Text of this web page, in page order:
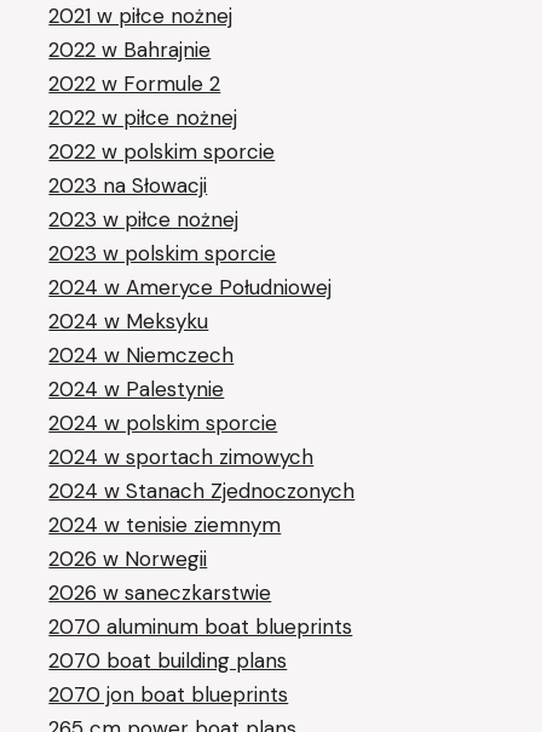
2021 w piłce nożnej
2022 w Bahrajnie
2022 w Formule 2
2022 w piłce nożnej
2022 w polskim sporcie
2023 na Słowacji
2023 w piłce nożnej
2023 w polskim sporcie
2024 w Ameryce Południowej
2024 w Meksyku
2024 w Niemczech
2024 w Palestynie
2024 w polskim sporcie
2024 w sportach zimowych
2024 w Stanach Zjednoczonych
2024 w tenisie ziemnym
2026 w Norwegii
2026 w saneczkarstwie
2070 aluminum boat blueprints
2070 boat building plans
2070 jon boat blueprints